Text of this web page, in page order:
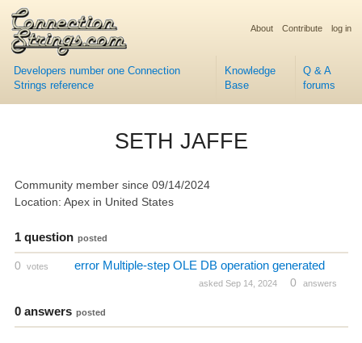
Developers number one Connection
Strings reference
Knowledge
Base
Q & A
forums
About Contribute log in
SETH JAFFE
Community member since 09/14/2024
Location: Apex in United States
1 question posted
0 votes error Multiple-step OLE DB operation generated
asked Sep 14, 2024 0 answers
0 answers posted